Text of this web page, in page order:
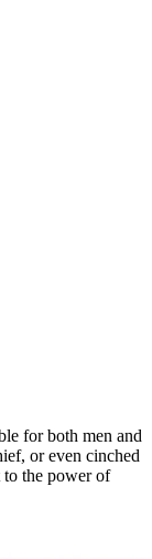
for both men and
or even cinched
to the power of